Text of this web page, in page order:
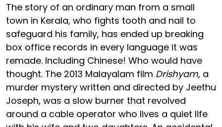
The story of an ordinary man from a small
town in Kerala, who fights tooth and nail to
safeguard his family, has ended up breaking
box office records in every language it was
remade. Including Chinese! Who would have
thought. The 2013 Malayalam film Drishyam, a
murder mystery written and directed by Jeethu
Joseph, was a slow burner that revolved
around a cable operator who lives a quiet life